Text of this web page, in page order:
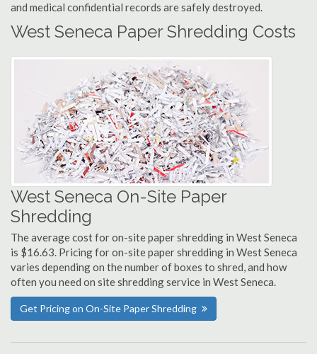
and medical confidential records are safely destroyed.
West Seneca Paper Shredding Costs
West Seneca On-Site Paper
Shredding
The average cost for on-site paper shredding in West Seneca
is $16.63. Pricing for on-site paper shredding in West Seneca
varies depending on the number of boxes to shred, and how
often you need on site shredding service in West Seneca.
Get Pricing on On-Site Paper Shredding